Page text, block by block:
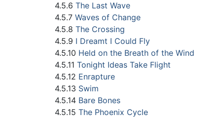
4.5.6 The Last Wave
4.5.7 Waves of Change
4.5.8 The Crossing
4.5.9 I Dreamt I Could Fly
4.5.10 Held on the Breath of the Wind
4.5.11 Tonight Ideas Take Flight
4.5.12 Enrapture
4.5.13 Swim
4.5.14 Bare Bones
4.5.15 The Phoenix Cycle